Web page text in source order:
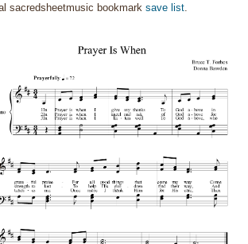
sacredsheetmusic bookmarksave list.